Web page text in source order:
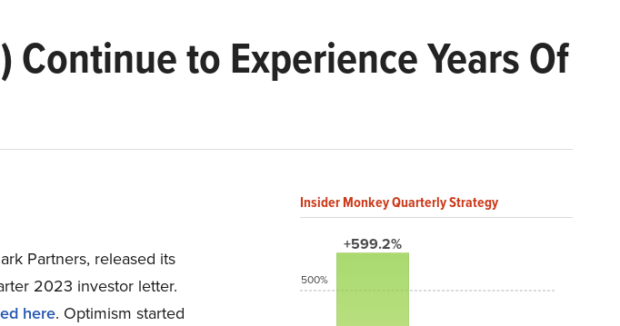
to Experience Years Of
Partners, released its
2023 investor letter.
here. Optimism started
Insider Monkey Quarterly Strategy
+599.2%
500%